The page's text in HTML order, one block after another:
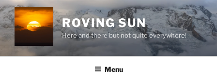
Skip
to
content
ROVING SUN
Here and there but not quite everywhere!
Menu